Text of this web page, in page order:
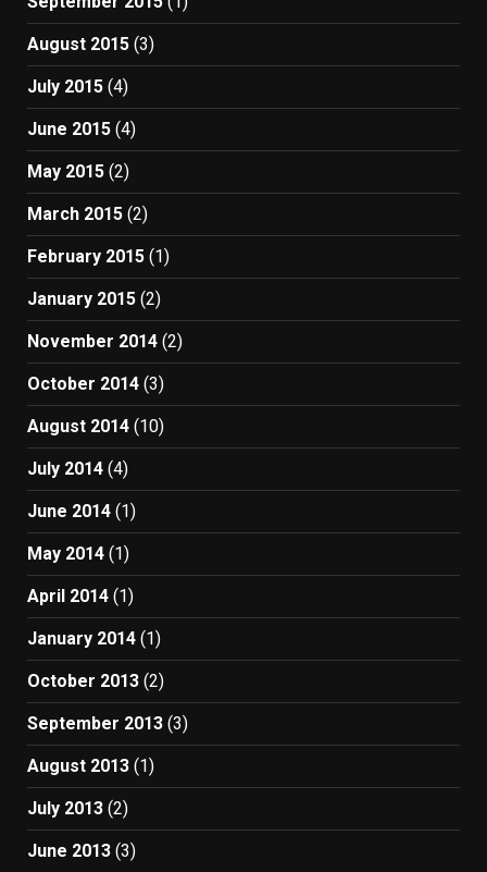
August 2015 (3)
July 2015 (4)
June 2015 (4)
May 2015 (2)
March 2015 (2)
February 2015 (1)
January 2015 (2)
November 2014 (2)
October 2014 (3)
August 2014 (10)
July 2014 (4)
June 2014 (1)
May 2014 (1)
April 2014 (1)
January 2014 (1)
October 2013 (2)
September 2013 (3)
August 2013 (1)
July 2013 (2)
June 2013 (3)